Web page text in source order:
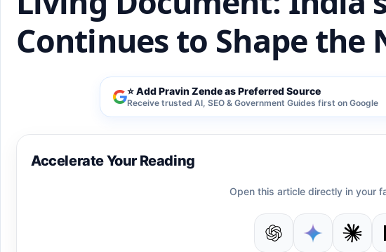
Continues to Shape the
⭐ Add Pravin Zende as Preferred Source
Receive trusted AI, SEO & Government Guides first on Google
Accelerate Your Reading
Open this article directly in your